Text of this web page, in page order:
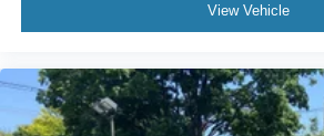
View Vehicle